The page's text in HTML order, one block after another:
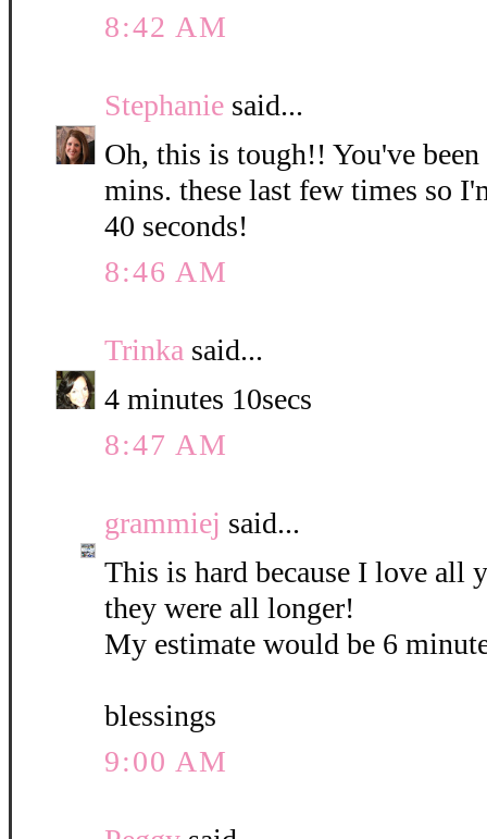
8:42 AM
Stephanie said...
Oh, this is tough!! You've
mins. these last few times so
40 seconds!
8:46 AM
Trinka said...
4 minutes 10secs
8:47 AM
grammiej said...
This is hard because I love all
they were all longer!
My estimate would be 6
blessings
9:00 AM